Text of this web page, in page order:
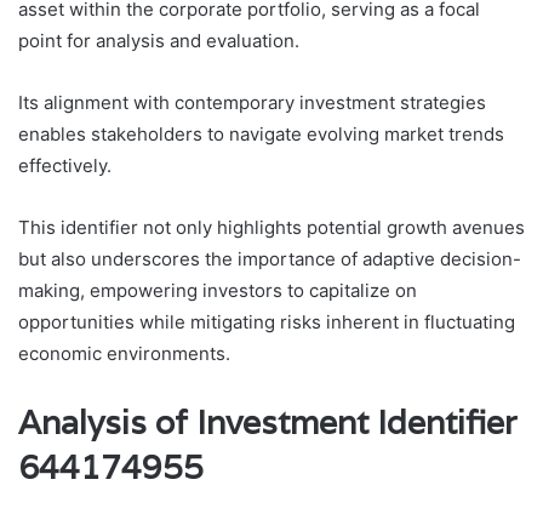
asset within the corporate portfolio, serving as a focal
point for analysis and evaluation.
Its alignment with contemporary investment strategies
enables stakeholders to navigate evolving market trends
effectively.
This identifier not only highlights potential growth avenues
but also underscores the importance of adaptive decision-
making, empowering investors to capitalize on
opportunities while mitigating risks inherent in fluctuating
economic environments.
Analysis of Investment Identifier
644174955